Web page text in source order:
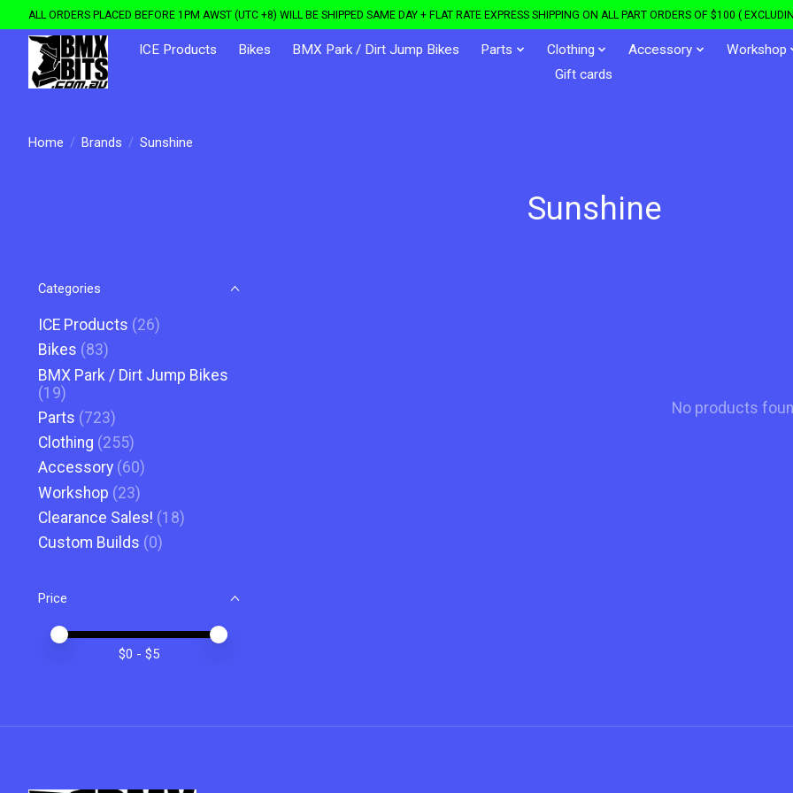
ALL ORDERS PLACED BEFORE 1PM AWST (UTC +8) WILL BE SHIPPED SAME DAY + FLAT RATE EXPRESS SHIPPING ON ALL PART ORDERS OF $100 (
ICE Products Bikes BMX Park / Dirt Jump Bikes Parts Clothing Accessory
Workshop
Gift cards
Home / Brands / Sunshine
Sunshine
Categories
ICE Products (26)
Bikes (83)
BMX Park / Dirt Jump Bikes
(19)
Parts (723)
Clothing (255)
Accessory (60)
Workshop (23)
Clearance Sales! (18)
Custom Builds (0)
Price
Price minimum value
Price maximum value
$0 - $5
No products